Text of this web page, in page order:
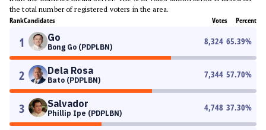
the total number of registered voters in the area.
RankCandidates Votes Percent
1 Go
Bong Go (PDPLBN)
8,324 65.39%
2 Dela Rosa
Bato (PDPLBN)
7,344 57.70%
3 Salvador
Phillip Ipe (PDPLBN)
4,748 37.30%